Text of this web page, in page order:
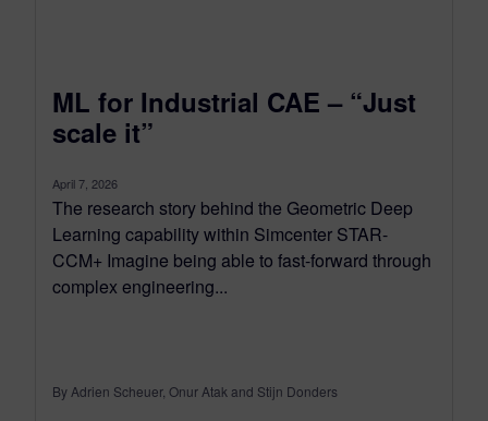
ML for Industrial CAE – “Just
scale it”
April 7, 2026
The research story behind the Geometric Deep
Learning capability within Simcenter STAR-
CCM+ Imagine being able to fast-forward through
complex engineering...
By Adrien Scheuer, Onur Atak and Stijn Donders